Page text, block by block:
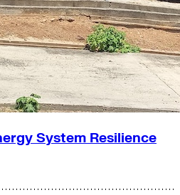
System Resilience